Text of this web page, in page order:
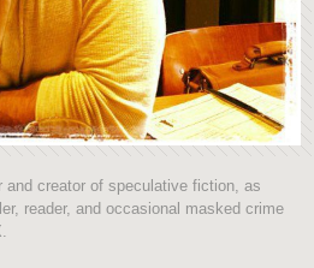
and creator of speculative fiction, as
reader, and occasional masked crime